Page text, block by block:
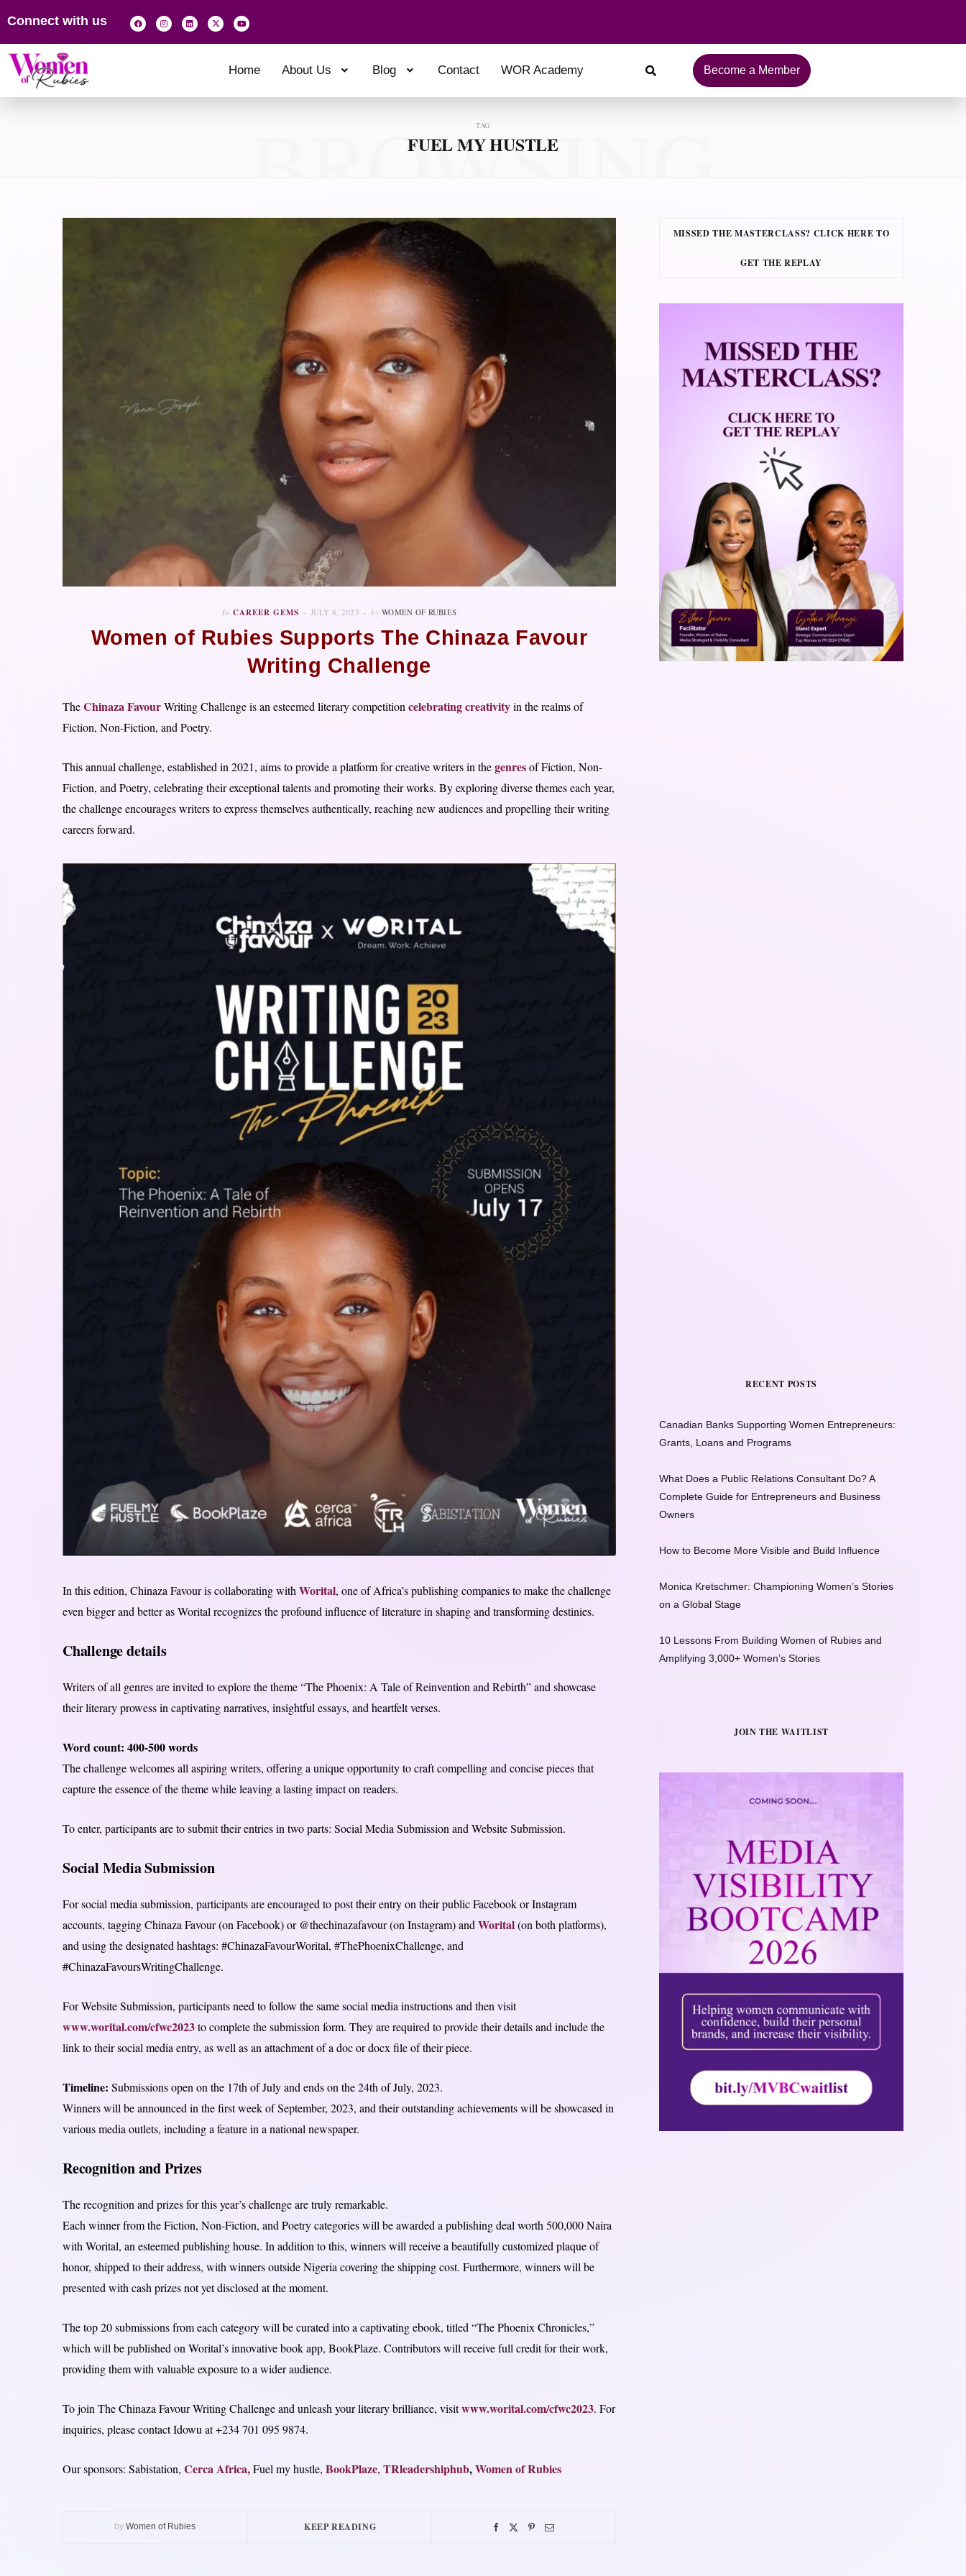
Connect with us
Home About Us Blog Contact WOR Academy Become a Member
TAG
FUEL MY HUSTLE
BROWSING
In CAREER GEMS JULY 8, 2023 by WOMEN OF RUBIES
Women of Rubies Supports The Chinaza Favour
Writing Challenge
TheChinaza FavourWriting Challenge is an esteemed literary competition celebrating creativityin the realms of
Fiction, Non-Fiction, and Poetry.
This annual challenge, established in 2021, aims to provide a platform for creative writers in thegenresof Fiction, Non-
Fiction, and Poetry, celebrating their exceptional talents and promoting their works. By exploring diverse themes each year,
the challenge encourages writers to express themselves authentically, reaching new audiences and propelling their writing
careers forward.
In this edition, Chinaza Favour is collaborating with Worital, one of Africa’s publishing companies to make the challenge
even bigger and better as Worital recognizes the profound influence of literature in shaping and transforming destinies.
Challenge details
Writers of all genres are invited to explore the theme “The Phoenix: A Tale of Reinvention and Rebirth” and showcase
their literary prowess in captivating narratives, insightful essays, and heartfelt verses.
Word count: 400-500 words
The challenge welcomes all aspiring writers, offering a unique opportunity to craft compelling and concise pieces that
capture the essence of the theme while leaving a lasting impact on readers.
To enter, participants are to submit their entries in two parts: Social Media Submission and Website Submission.
Social Media Submission
For social media submission, participants are encouraged to post their entry on their public Facebook or Instagram
accounts, tagging Chinaza Favour (on Facebook) or @thechinazafavour (on Instagram) and Worital(on both platforms),
and using the designated hashtags: #ChinazaFavourWorital, #ThePhoenixChallenge, and
#ChinazaFavoursWritingChallenge.
For Website Submission, participants need to follow the same social media instructions and then visit
www.worital.com/cfwc2023to complete the submission form. They are required to provide their details and include the
link to their social media entry, as well as an attachment of a doc or docx file of their piece.
Timeline: Submissions open on the 17th of July and ends on the 24th of July, 2023.
Winners will be announced in the first week of September, 2023, and their outstanding achievements will be showcased in
various media outlets, including a feature in a national newspaper.
Recognition and Prizes
The recognition and prizes for this year’s challenge are truly remarkable.
Each winner from the Fiction, Non-Fiction, and Poetry categories will be awarded a publishing deal worth 500,000 Naira
with Worital, an esteemed publishing house. In addition to this, winners will receive a beautifully customized plaque of
honor, shipped to their address, with winners outside Nigeria covering the shipping cost. Furthermore, winners will be
presented with cash prizes not yet disclosed at the moment.
The top 20 submissions from each category will be curated into a captivating ebook, titled “The Phoenix Chronicles,”
which will be published on Worital’s innovative book app, BookPlaze. Contributors will receive full credit for their work,
providing them with valuable exposure to a wider audience.
To join The Chinaza Favour Writing Challenge and unleash your literary brilliance, visitwww.worital.com/cfwc2023. For
inquiries, please contact Idowu at +234 701 095 9874.
Our sponsors: Sabistation, Cerca Africa,Fuel my hustle, BookPlaze, TRleadershiphub,Women of Rubies
by Women of Rubies KEEP READING
MISSED THE MASTERCLASS? CLICK HERE TO
GET THE REPLAY
RECENT POSTS
Canadian Banks Supporting Women Entrepreneurs:
Grants, Loans and Programs
What Does a Public Relations Consultant Do? A
Complete Guide for Entrepreneurs and Business
Owners
How to Become More Visible and Build Influence
Monica Kretschmer: Championing Women’s Stories
on a Global Stage
10 Lessons From Building Women of Rubies and
Amplifying 3,000+ Women’s Stories
JOIN THE WAITLIST